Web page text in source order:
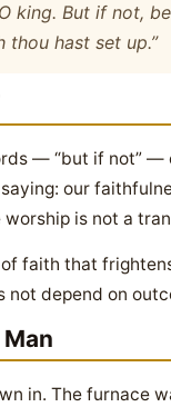
king. But if not,
thou hast set up.”
— “but if not” —
our
worship is not a
faith that
not depend on
in. The furnace